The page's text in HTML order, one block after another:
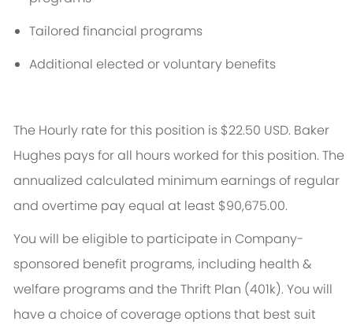
Tailored financial programs
Additional elected or voluntary benefits
The Hourly rate for this position is $22.50 USD. Baker
Hughes pays for all hours worked for this position. The
annualized calculated minimumearnings of regular
and overtime pay equal at least $90,675.00.
You will be eligible to participate in Company-
sponsored benefit programs, including health &
welfare programs and the Thrift Plan (401k). You will
have a choice of coverage options that best suit